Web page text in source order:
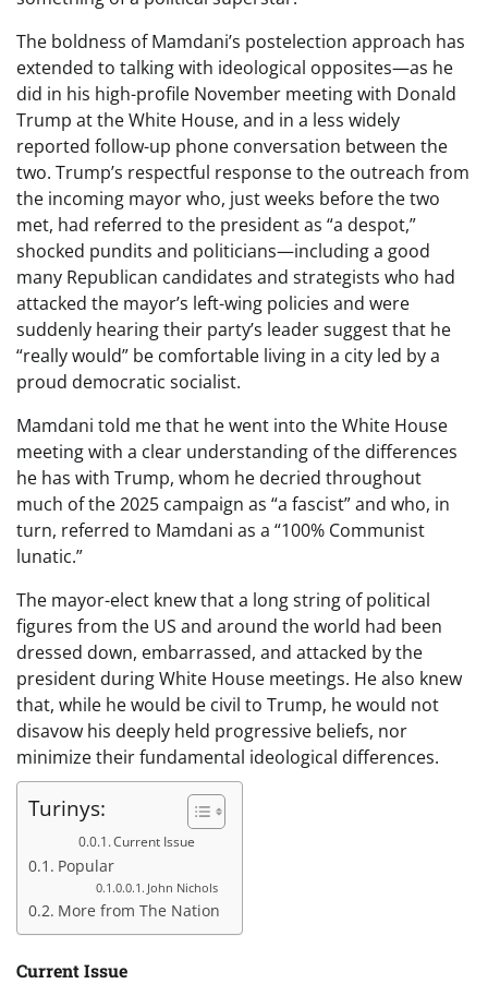
The boldness of Mamdani’s postelection approach has
extended to talking with ideological opposites—as he
did in his high-profile November meeting with Donald
Trump at the White House, and in a less widely
reported follow-up phone conversation between the
two. Trump’s respectful response to the outreach from
the incoming mayor who, just weeks before the two
met, had referred to the president as “a despot,”
shocked pundits and politicians—including a good
many Republican candidates and strategists who had
attacked the mayor’s left-wing policies and were
suddenly hearing their party’s leader suggest that he
“really would” be comfortable living in a city led by a
proud democratic socialist.
Mamdani told me that he went into the White House
meeting with a clear understanding of the differences
he has with Trump, whom he decried throughout
much of the 2025 campaign as “a fascist” and who, in
turn, referred to Mamdani as a “100% Communist
lunatic.”
The mayor-elect knew that a long string of political
figures from the US and around the world had been
dressed down, embarrassed, and attacked by the
president during White House meetings. He also knew
that, while he would be civil to Trump, he would not
disavow his deeply held progressive beliefs, nor
minimize their fundamental ideological differences.
Turinys:
Current Issue
Popular
John Nichols
More from The Nation
Current Issue